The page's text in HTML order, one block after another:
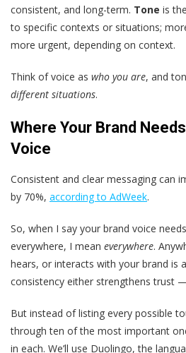
consistent, and long-term. Tone is
to specific contexts or situations;
more urgent, depending on context.
Think of voice as who you are, and
different situations.
Where Your Brand
Voice
Consistent and clear messaging can
by 70%, according to AdWeek.
So, when I say your brand voice
everywhere, I mean everywhere.
hears, or interacts with your brand is
consistency either strengthens trust
But instead of listing every possible
through ten of the most important
in each. We’ll use Duolingo, the